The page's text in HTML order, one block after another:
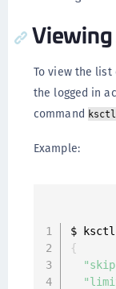
To view the
the logged in
command
Example:
{